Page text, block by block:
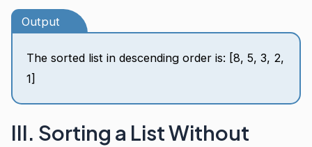
Output
The sorted list in descending order is: [8, 5, 3, 2,
1]
III. Sorting a List Without